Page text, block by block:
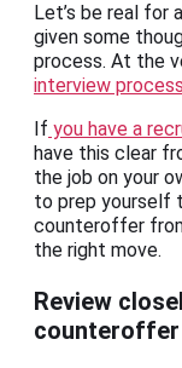
Let’s be real for
given some
process. At the
interview process
If you have a
have this clear
the job on your
to prep yourself
counteroffer
the right move.
Review
counteroffer